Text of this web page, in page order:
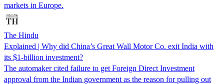
markets in Europe.
The Hindu
Explained | Why did China’s Great Wall Motor Co. exit India with
its $1-billion investment?
The automaker cited failure to get Foreign Direct Investment
approval from the Indian government as the reason for pulling out